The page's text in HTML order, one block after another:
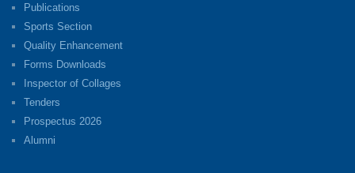
Publications
Sports Section
Quality Enhancement
Forms Downloads
Inspector of Collages
Tenders
Prospectus 2026
Alumni